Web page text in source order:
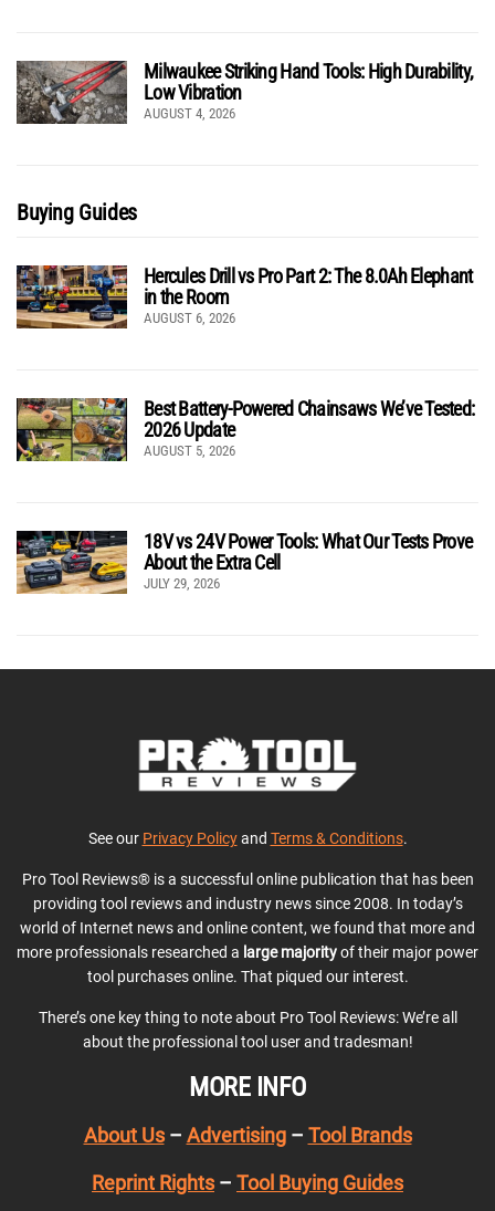
Milwaukee Striking Hand Tools: High Durability,
Low Vibration
AUGUST 4, 2026
Buying Guides
Hercules Drill vs Pro Part 2: The 8.0Ah Elephant
in the Room
AUGUST 6, 2026
Best Battery-Powered Chainsaws We’ve Tested:
2026 Update
AUGUST 5, 2026
18V vs 24V Power Tools: What Our Tests Prove
About the Extra Cell
JULY 29, 2026
See our Privacy Policyand Terms & Conditions.
Pro Tool Reviews® is a successful online publication that has been
providing tool reviews and industry news since 2008. In today’s
world of Internet news and online content, we found that more and
more professionals researched a large majorityof their major power
tool purchases online. That piqued our interest.
There’s one key thing to note about Pro Tool Reviews: We’re all
about the professional tool user and tradesman!
MORE INFO
About Us– Advertising– Tool Brands
Reprint Rights – Tool Buying Guides